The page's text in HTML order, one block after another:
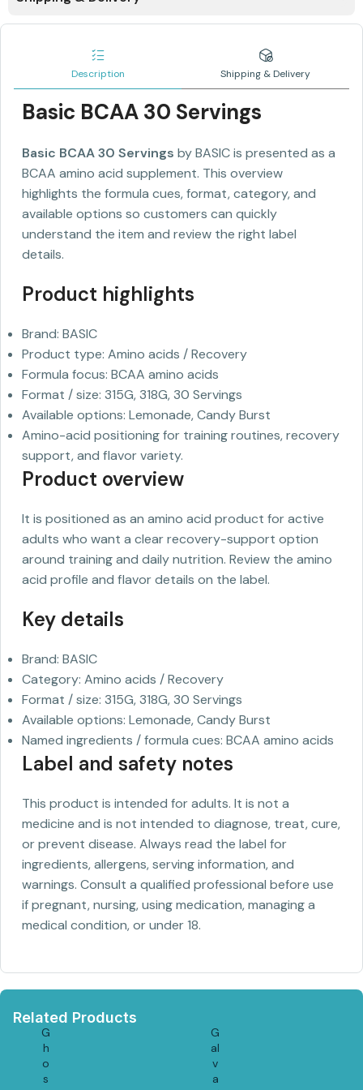
Description Shipping & Delivery
Basic BCAA 30 Servings
Basic BCAA 30 Servings by BASIC is presented as a
BCAA amino acid supplement. This overview
highlights the formula cues, format, category, and
available options so customers can quickly
understand the item and review the right label
details.
Product highlights
Brand: BASIC
Product type: Amino acids / Recovery
Formula focus: BCAA amino acids
Format / size: 315G, 318G, 30 Servings
Available options: Lemonade, Candy Burst
Amino-acid positioning for training routines, recovery
support, and flavor variety.
Product overview
It is positioned as an amino acid product for active
adults who want a clear recovery-support option
around training and daily nutrition. Review the amino
acid profile and flavor details on the label.
Key details
Brand: BASIC
Category: Amino acids / Recovery
Format / size: 315G, 318G, 30 Servings
Available options: Lemonade, Candy Burst
Named ingredients / formula cues: BCAA amino acids
Label and safety notes
This product is intended for adults. It is not a
medicine and is not intended to diagnose, treat, cure,
or prevent disease. Always read the label for
ingredients, allergens, serving information, and
warnings. Consult a qualified professional before use
if pregnant, nursing, using medication, managing a
medical condition, or under 18.
Related Products
G
h
o
s
G
al
v
a